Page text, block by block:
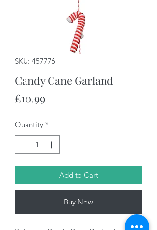
SKU: 457776
Candy Cane Garland
£10.99Price
Quantity *
Add to Cart
Buy Now